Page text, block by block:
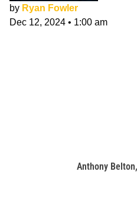
by Ryan Fowler
Dec 12, 2024 • 1:00 am
Anthony